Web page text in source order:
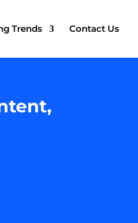
Trends Contact Us